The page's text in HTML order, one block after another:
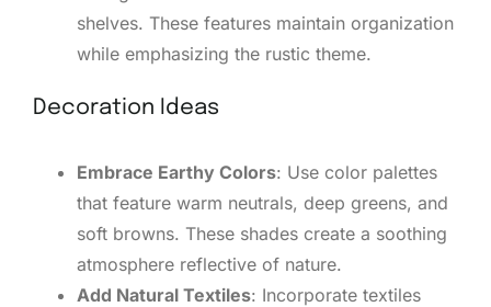
shelves. These features maintain organization
while emphasizing the rustic theme.
Decoration Ideas
Embrace Earthy Colors: Use color palettes
that feature warm neutrals, deep greens, and
soft browns. These shades create a soothing
atmosphere reflective of nature.
Add Natural Textiles: Incorporate textiles